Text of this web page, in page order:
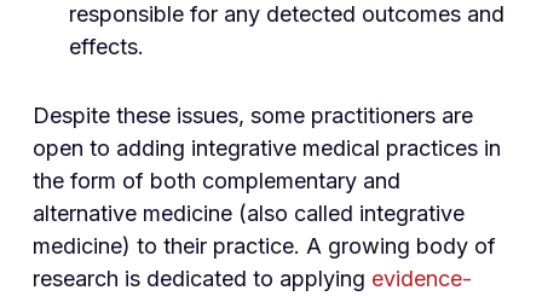
responsible for any detected outcomes and
effects.
Despite these issues, some practitioners are
open to adding integrative medical practices in
the form of both complementary and
alternative medicine (also called integrative
medicine) to their practice. A growing body of
research is dedicated to applying evidence-